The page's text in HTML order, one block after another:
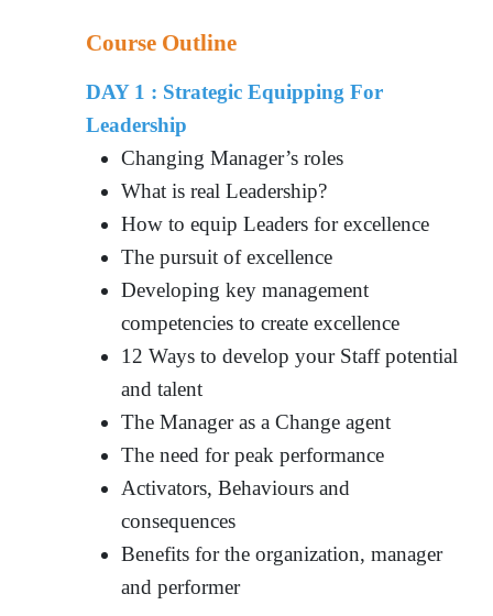
Course Outline
DAY 1 : Strategic Equipping For
Leadership
Changing Manager’s roles
What is real Leadership?
How to equip Leaders for excellence
The pursuit of excellence
Developing key management
competencies to create excellence
12 Ways to develop your Staff potential
and talent
The Manager as a Change agent
The need for peak performance
Activators, Behaviours and
consequences
Benefits for the organization, manager
and performer